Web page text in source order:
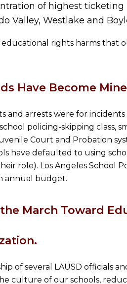
of highest
Valley, Westlake and
educational rights harms
Have Become
and arrests were for
policing-skipping class,
Court and Probation
have defaulted to using
role). Los Angeles School
annual budget.
March Toward
of several LAUSD officials
culture of our schools,